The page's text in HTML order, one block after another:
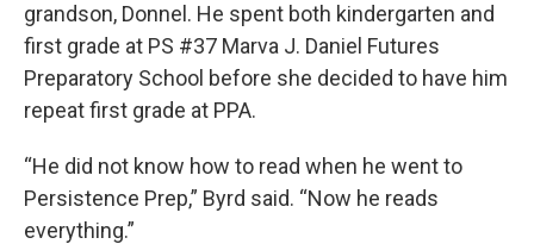
grandson, Donnel. He spent both kindergarten and
first grade at PS #37 Marva J. Daniel Futures
Preparatory School before she decided to have him
repeat first grade at PPA.
“He did not know how to read when he went to
Persistence Prep,” Byrd said. “Now he reads
everything.”